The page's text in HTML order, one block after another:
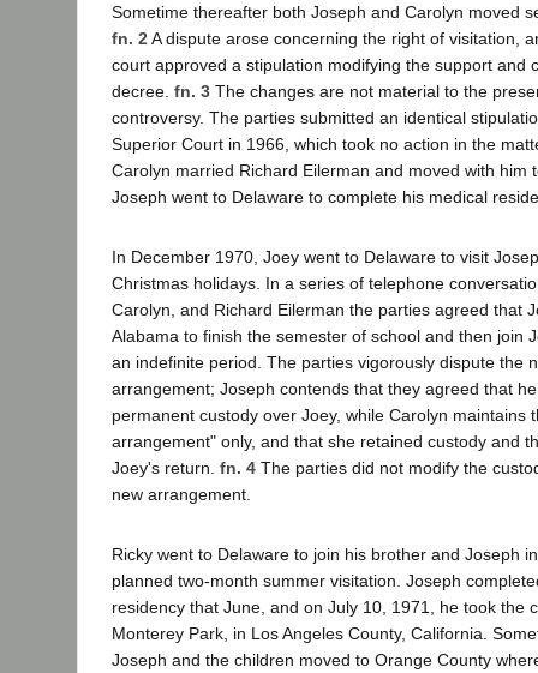
Sometime thereafter both Joseph and Carolyn moved
fn. 2 A dispute arose concerning the right of visitation,
court approved a stipulation modifying the support and
decree. fn. 3 The changes are not material to the
controversy. The parties submitted an identical
Superior Court in 1966, which took no action in the
Carolyn married Richard Eilerman and moved with him
Joseph went to Delaware to complete his medical
In December 1970, Joey went to Delaware to visit
Christmas holidays. In a series of telephone
Carolyn, and Richard Eilerman the parties agreed that
Alabama to finish the semester of school and then join
an indefinite period. The parties vigorously dispute the
arrangement; Joseph contends that they agreed that
permanent custody over Joey, while Carolyn maintains
arrangement" only, and that she retained custody and
Joey's return. fn. 4 The parties did not modify the
new arrangement.
Ricky went to Delaware to join his brother and Joseph
planned two-month summer visitation. Joseph
residency that June, and on July 10, 1971, he took the
Monterey Park, in Los Angeles County, California.
Joseph and the children moved to Orange County